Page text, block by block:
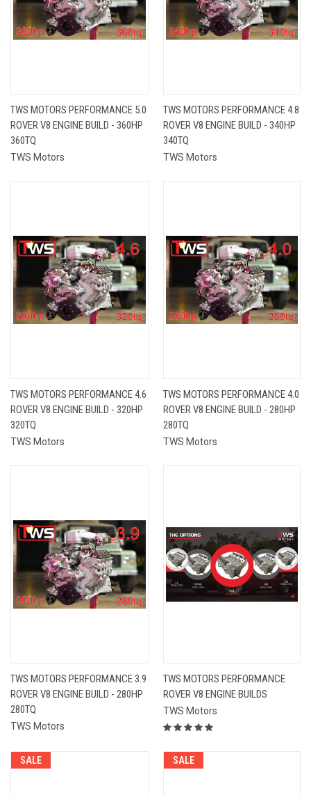
TWS MOTORS PERFORMANCE 5.0
ROVER V8 ENGINE BUILD - 360HP
360TQ
TWS Motors
TWS MOTORS PERFORMANCE 4.8
ROVER V8 ENGINE BUILD - 340HP
340TQ
TWS Motors
TWS MOTORS PERFORMANCE 4.6
ROVER V8 ENGINE BUILD - 320HP
320TQ
TWS Motors
TWS MOTORS PERFORMANCE 4.0
ROVER V8 ENGINE BUILD - 280HP
280TQ
TWS Motors
TWS MOTORS PERFORMANCE 3.9
ROVER V8 ENGINE BUILD - 280HP
280TQ
TWS Motors
TWS MOTORS PERFORMANCE
ROVER V8 ENGINE BUILDS
TWS Motors
SALE SALE